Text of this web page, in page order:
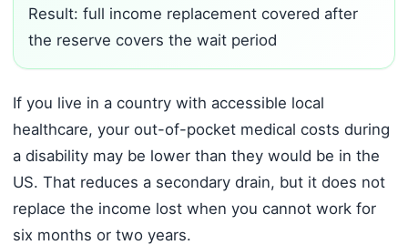
Result: full income replacement covered after
the reserve covers the wait period
If you live in a country with accessible local
healthcare, your out-of-pocket medical costs during
a disability may be lower than they would be in the
US. That reduces a secondary drain, but it does not
replace the income lost when you cannot work for
six months or two years.